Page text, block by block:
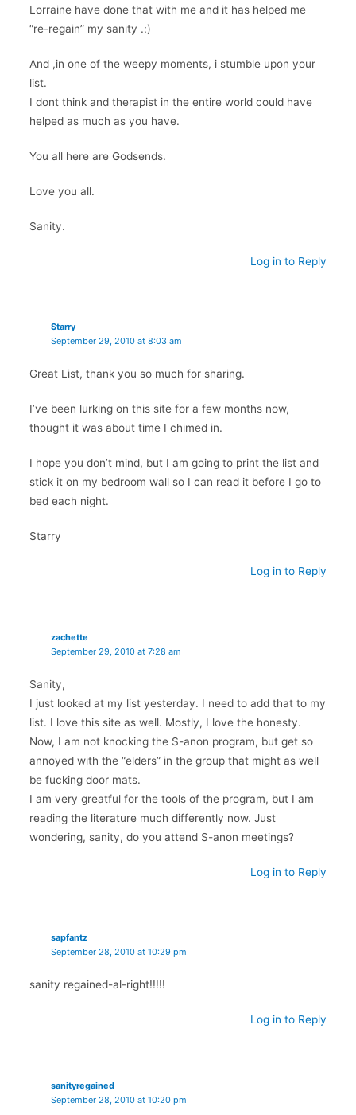
Lorraine have done that with me and it has helped me
“re-regain” my sanity .:)
And ,in one of the weepy moments, i stumble upon your
list.
I dont think and therapist in the entire world could have
helped as much as you have.
You all here are Godsends.
Love you all.
Sanity.
Log in to Reply
Starry
September 29, 2010 at 8:03 am
Great List, thank you so much for sharing.
I’ve been lurking on this site for a few months now,
thought it was about time I chimed in.
I hope you don’t mind, but I am going to print the list and
stick it on my bedroom wall so I can read it before I go to
bed each night.
Starry
Log in to Reply
zachette
September 29, 2010 at 7:28 am
Sanity,
I just looked at my list yesterday. I need to add that to my
list. I love this site as well. Mostly, I love the honesty.
Now, I am not knocking the S-anon program, but get so
annoyed with the “elders” in the group that might as well
be fucking door mats.
I am very greatful for the tools of the program, but I am
reading the literature much differently now. Just
wondering, sanity, do you attend S-anon meetings?
Log in to Reply
sapfantz
September 28, 2010 at 10:29 pm
sanity regained-al-right!!!!!
Log in to Reply
sanityregained
September 28, 2010 at 10:20 pm